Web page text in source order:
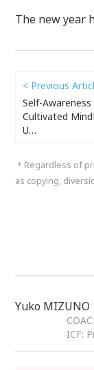
The new year
< Previous
Self-
Cultivated
U…
＊Regardless of
as copying,
Yuko MIZUNO
ICF: